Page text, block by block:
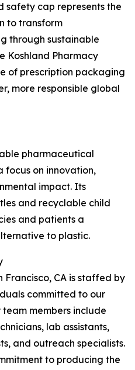
safety cap represents the
to transform
through sustainable
Koshland Pharmacy
of prescription packaging
more responsible global
pharmaceutical
focus on innovation,
impact. Its
and recyclable child
and patients a
to plastic.
Francisco, CA is staffed by
committed to our
members include
lab assistants,
and outreach specialists.
to producing the